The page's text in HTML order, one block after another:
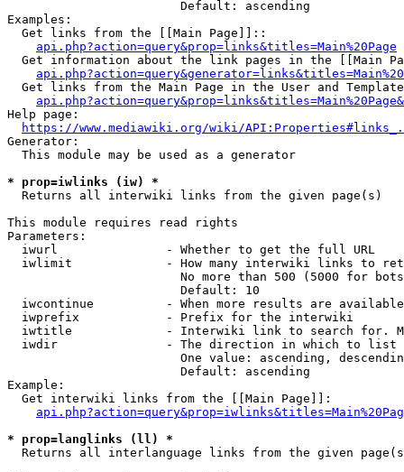
                        Default: ascending
Examples:
  Get links from the [[Main Page]]::
api.php?action=query&prop=links&titles=Main%20Page
Get information about the link pages in the [[Main
Get links from the Main Page in the User and
Help page:
https://www.mediawiki.org/wiki/
Generator:
  This module may be used as a generator
* prop=iwlinks (iw) *
  Returns all interwiki links from the given page(s)
This module requires read rights
Parameters:
  iwurl               - Whether to get the full URL
iwlimit             - How many interwiki links to
No more than 500 (5000 for
                        Default: 10
iwcontinue          - When more results are
  iwprefix            - Prefix for the interwiki
iwtitle             - Interwiki link to search for.
  iwdir               - The direction in which to list
One value: ascending,
                        Default: ascending
Example:
  Get interwiki links from the [[Main Page]]:
* prop=langlinks (ll) *
Returns all interlanguage links from the given